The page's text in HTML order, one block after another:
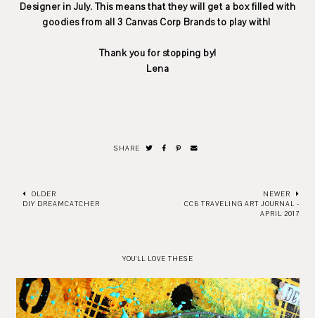
Designer in July. This means that they will get a box filled with
goodies from all 3 Canvas Corp Brands to play with!
Thank you for stopping by!
Lena
SHARE
OLDER
DIY DREAMCATCHER
NEWER
CCB TRAVELING ART JOURNAL -
APRIL 2017
YOU'LL LOVE THESE